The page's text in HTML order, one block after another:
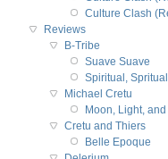
Culture Clash
Reviews
B-Tribe
Suave Suave
Spiritual,
Michael Cretu
Moon, Light,
Cretu and Thiers
Belle Epoque